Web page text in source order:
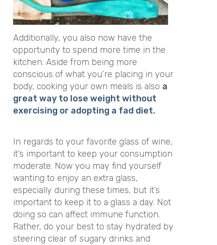
Additionally, you also now have the
opportunity to spend more time in the
kitchen. Aside from being more
conscious of what you’re placing in your
body, cooking your own meals is also a
great way to lose weight without
exercising or adopting a fad diet.
In regards to your favorite glass of wine,
it’s important to keep your consumption
moderate. Now you may find yourself
wanting to enjoy an extra glass,
especially during these times, but it’s
important to keep it to a glass a day. Not
doing so can affect immune function.
Rather, do your best to stay hydrated by
steering clear of sugary drinks and